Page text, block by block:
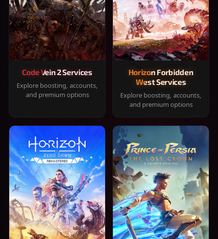
Code Vein 2 Services
Explore boosting, accounts,
and premium options
Horizon Forbidden
West Services
Explore boosting, accounts,
and premium options